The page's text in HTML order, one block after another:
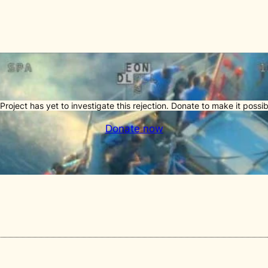
has yet to investigate this rejection. Donate to make it
Donate now